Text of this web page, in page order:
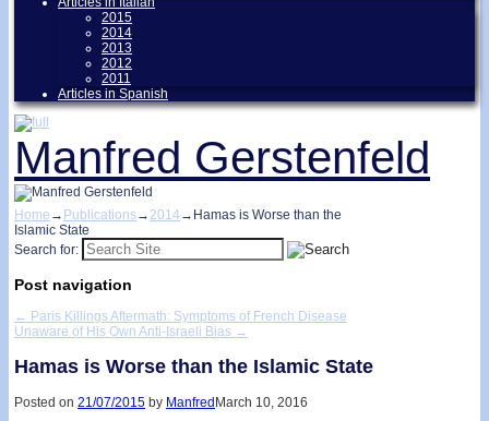
2015
2014
2013
2012
2011
Articles in Spanish
Manfred Gerstenfeld
Home → Publications→2014 → Hamas is Worse than the
Islamic State
Search for:
Post navigation
← Paris Killings Aftermath: Symptoms of French Disease
Unaware of His Own Anti-Israeli Bias →
Hamas is Worse than the Islamic State
Posted on 21/07/2015 by Manfred March 10, 2016